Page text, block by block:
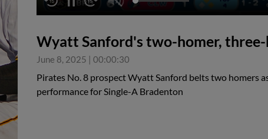
Wyatt Sanford's two-homer,
June 8, 2025 | 00:00:30
Pirates No. 8 prospect Wyatt Sanford belts two homers
performance for Single-A Bradenton